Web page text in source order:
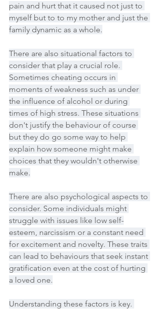
pain and hurt that it caused not just to
myself but to to my mother and just the
family dynamic as a whole.
There are also situational factors to
consider that play a crucial role.
Sometimes cheating occurs in
moments of weakness such as under
the influence of alcohol or during
times of high stress. These situations
don't justify the behaviour of course
but they do go some way to help
explain how someone might make
choices that they wouldn't otherwise
make.
There are also psychological aspects to
consider. Some individuals might
struggle with issues like low self-
esteem, narcissism or a constant need
for excitement and novelty. These traits
can lead to behaviours that seek instant
gratification even at the cost of hurting
a loved one.
Understanding these factors is key.